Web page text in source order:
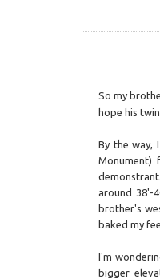
So my
hope his
By the way,
Monument)
around 38'-
brother's
baked my
I'm
bigger